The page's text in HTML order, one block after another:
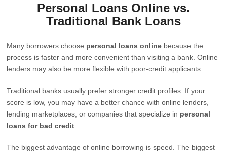
Personal Loans Online vs.
Traditional Bank Loans
Many borrowers choose personal loans online because the
process is faster and more convenient than visiting a bank. Online
lenders may also be more flexible with poor-credit applicants.
Traditional banks usually prefer stronger credit profiles. If your
score is low, you may have a better chance with online lenders,
lending marketplaces, or companies that specialize in personal
loans for bad credit
The biggest advantage of online borrowing is speed. The biggest